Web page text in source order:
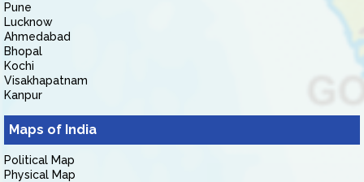
Pune
Lucknow
Ahmedabad
Bhopal
Kochi
Visakhapatnam
Kanpur
Maps of India
Political Map
Physical Map